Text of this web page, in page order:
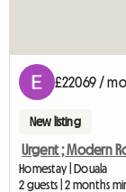
£22069 /
New listing
Urgent ; Modern
Homestay | Douala
2 guests | 2 months